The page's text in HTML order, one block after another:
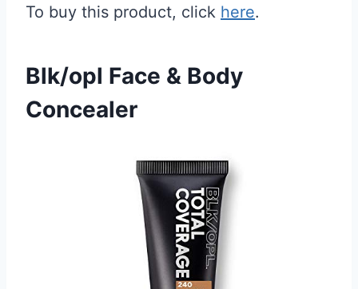
To buy this product, click here.
Blk/opl Face & Body
Concealer